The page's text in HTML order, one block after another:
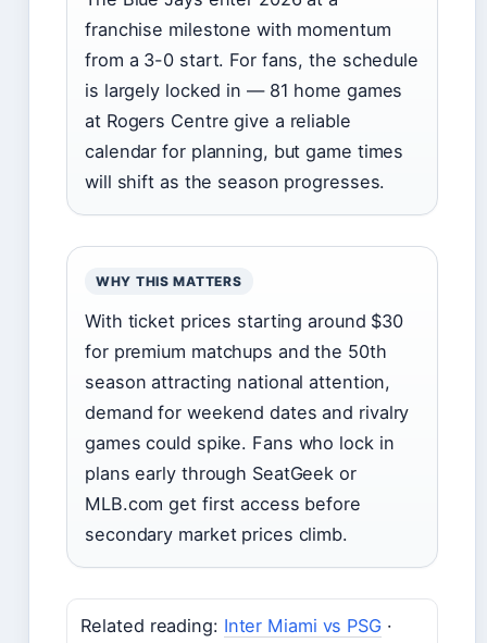
franchise milestone with momentum
from a 3-0 start. For fans, the schedule
is largely locked in — 81 home games
at Rogers Centre give a reliable
calendar for planning, but game times
will shift as the season progresses.
WHY THIS MATTERS
With ticket prices starting around $30
for premium matchups and the 50th
season attracting national attention,
demand for weekend dates and rivalry
games could spike. Fans who lock in
plans early through SeatGeek or
MLB.com get first access before
secondary market prices climb.
Related reading: Inter Miami vs PSG ·